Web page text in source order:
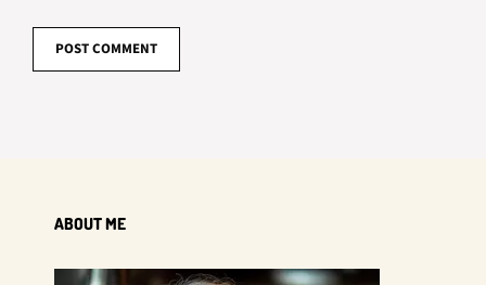
ABOUT ME